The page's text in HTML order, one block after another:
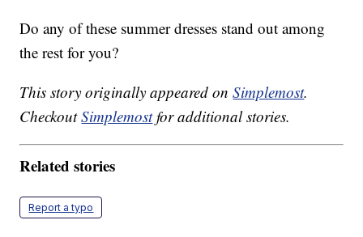
Do any of these summer dresses stand out among
the rest for you?
This story originally appeared onSimplemost.
CheckoutSimplemostfor additional stories.
Related stories
Report a typo